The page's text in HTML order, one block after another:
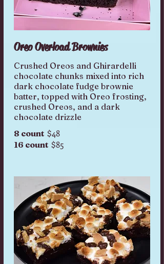
Oreo Overload Brownies
Crushed Oreos and Ghirardelli
chocolate chunks mixed into rich
dark chocolate fudge brownie
batter, topped with Oreo frosting,
crushed Oreos, and a dark
chocolate drizzle
8 count $48
16 count $85